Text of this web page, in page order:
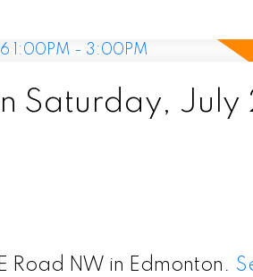
Saturday, July
Road NW in Edmonton.